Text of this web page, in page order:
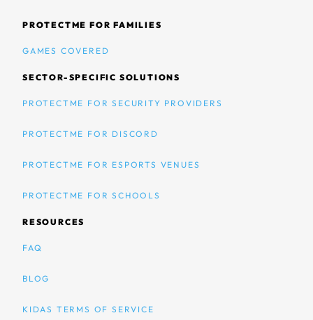
PROTECTME FOR FAMILIES
GAMES COVERED
SECTOR-SPECIFIC SOLUTIONS
PROTECTME FOR SECURITY PROVIDERS
PROTECTME FOR DISCORD
PROTECTME FOR ESPORTS VENUES
PROTECTME FOR SCHOOLS
RESOURCES
FAQ
BLOG
KIDAS TERMS OF SERVICE